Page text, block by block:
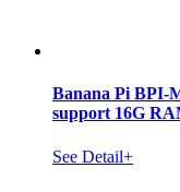
Banana Pi BPI-
support 16G
See Detail+